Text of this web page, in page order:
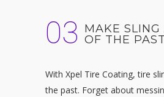
03 MAKE SLING
OF THE PAST
With Xpel Tire Coating, tire
the past. Forget about